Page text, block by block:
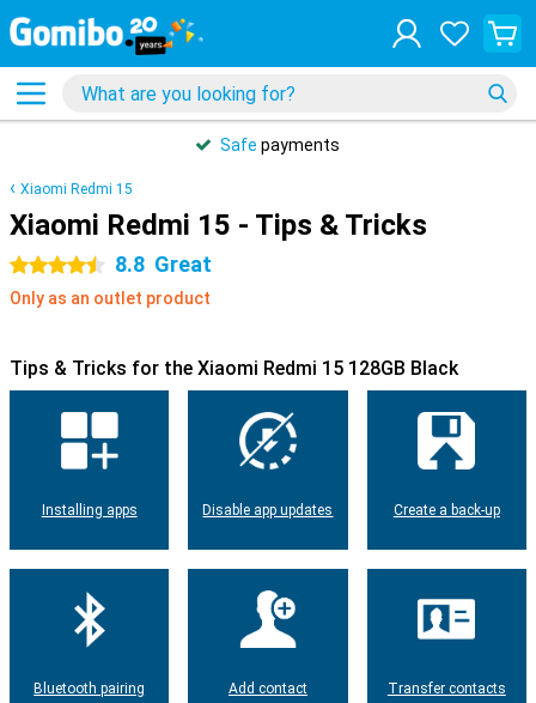
Safe payments
Xiaomi Redmi 15
Xiaomi Redmi 15 - Tips & Tricks
4.5 stars 8.8 Great
Only as an outlet product
Tips & Tricks for the Xiaomi Redmi 15 128GB Black
Installing apps Disable app updates Create a back-up
Bluetooth pairing Add contact Transfer contacts